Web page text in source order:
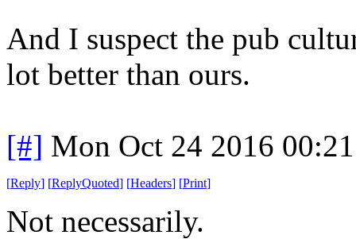
And I suspect the pub
lot better than ours.
[#] Mon Oct 24 2016
[Reply] [ReplyQuoted] [Headers] [Print]
Not necessarily.